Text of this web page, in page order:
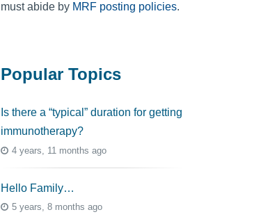
must abide by MRF posting policies.
Popular Topics
Is there a “typical” duration for getting
immunotherapy?
4 years, 11 months ago
Hello Family…
5 years, 8 months ago